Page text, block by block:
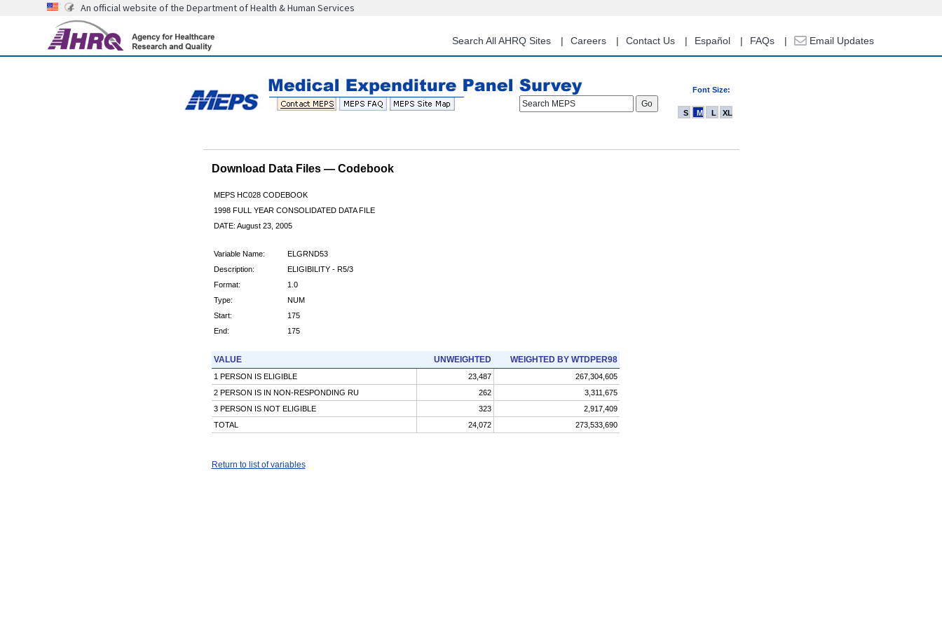
content
An official website of the Department of Health & Human Services
Search All AHRQ Sites Careers Contact Us Español FAQs Email Updates
Font Size:
Search MEPS
S M L XL
Download Data Files — Codebook
MEPS HC028 CODEBOOK
1998 FULL YEAR CONSOLIDATED DATA FILE
DATE: August 23, 2005
Variable Name:
ELGRND53
Description:
ELIGIBILITY - R5/3
Format:
1.0
Type:
NUM
Start:
175
End:
175
VALUE UNWEIGHTED WEIGHTED BY WTDPER98
1 PERSON IS ELIGIBLE 23,487
267,304,605
2 PERSON IS IN NON-RESPONDING RU
262
3,311,675
3 PERSON IS NOT ELIGIBLE
323
2,917,409
TOTAL
24,072 273,533,690
Return to list of variables